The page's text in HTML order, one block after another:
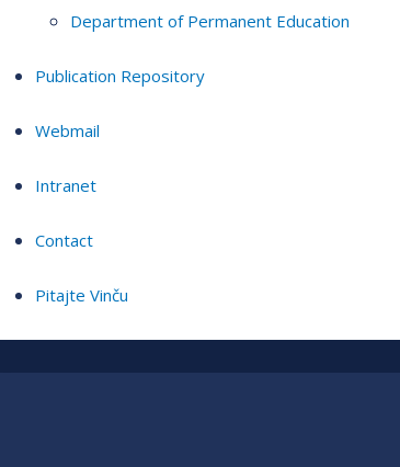
Department of Permanent Education
Publication Repository
Webmail
Intranet
Contact
Pitajte Vinču